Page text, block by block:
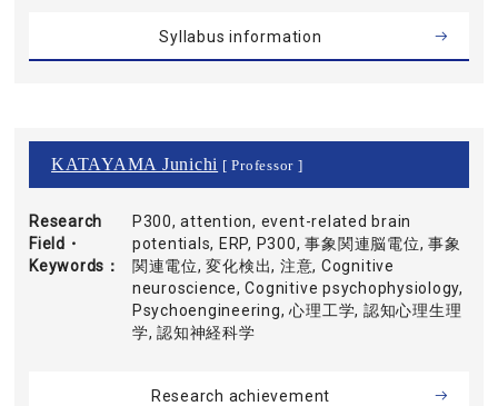
Syllabus information
KATAYAMA Junichi [ Professor ]
Research
Field・
Keywords
P300, attention, event-related brain
potentials, ERP, P300, 事象関連脳電位, 事象
関連電位, 変化検出, 注意, Cognitive
neuroscience, Cognitive psychophysiology,
Psychoengineering, 心理工学, 認知心理生理
学, 認知神経科学
Research achievement